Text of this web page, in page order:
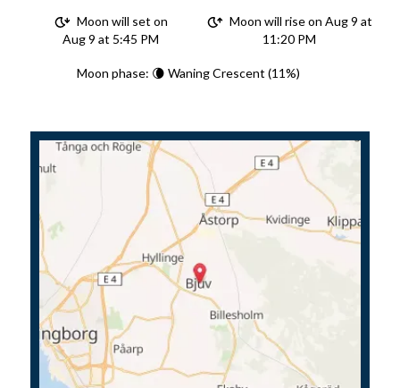
Moon will set on
Aug 9 at 5:45 PM
Moon will rise on Aug 9 at
11:20 PM
Moon phase: 🌘 Waning Crescent (11%)